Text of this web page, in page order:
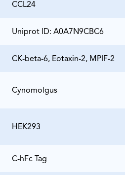
CCL24
Uniprot ID: A0A7N9CBC6
CK-beta-6, Eotaxin-2, MPIF-2
Cynomolgus
HEK293
C-hFc Tag